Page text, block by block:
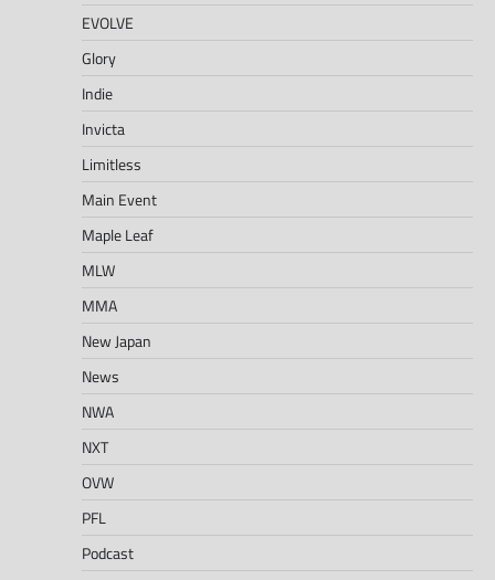
EVOLVE
Glory
Indie
Invicta
Limitless
Main Event
Maple Leaf
MLW
MMA
New Japan
News
NWA
NXT
OVW
PFL
Podcast